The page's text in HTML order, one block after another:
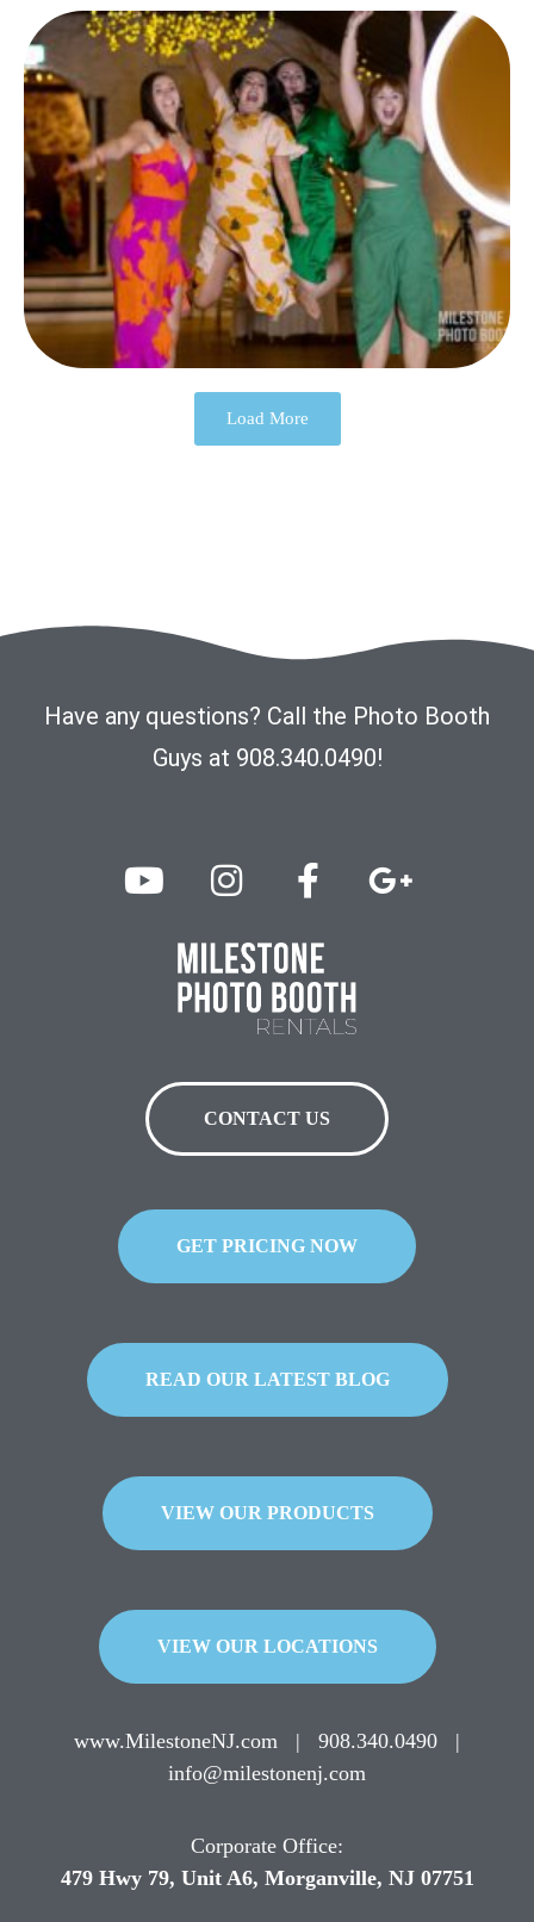
Load More
Have any questions? Call the Photo Booth
Guys at 908.340.0490!
CONTACT US
GET PRICING NOW
READ OUR LATEST BLOG
VIEW OUR PRODUCTS
VIEW OUR LOCATIONS
www.MilestoneNJ.com | 908.340.0490 |
info@milestonenj.com
Corporate Office:
479 Hwy 79, Unit A6, Morganville, NJ 07751